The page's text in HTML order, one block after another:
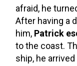
afraid, he
After having a
him, Patrick
to the coast.
ship, he